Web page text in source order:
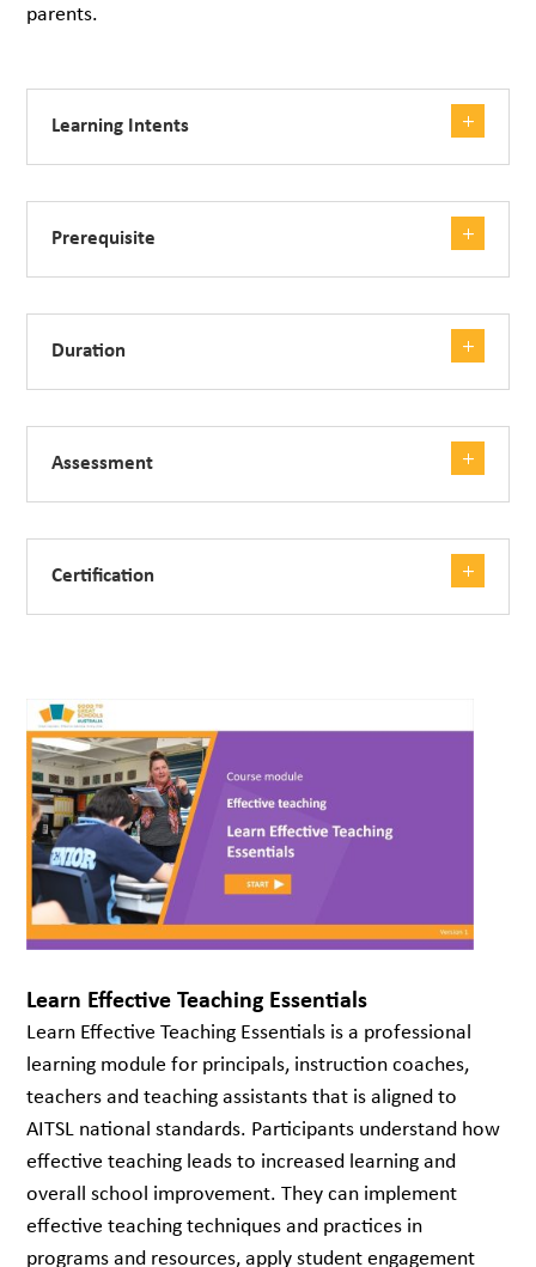
parents.
Learning Intents
Prerequisite
Duration
Assessment
Certification
Learn Effective Teaching Essentials
Learn Effective Teaching Essentials is a professional
learning module for principals, instruction coaches,
teachers and teaching assistants that is aligned to
AITSL national standards. Participants understand how
effective teaching leads to increased learning and
overall school improvement. They can implement
effective teaching techniques and practices in
programs and resources, apply student engagement